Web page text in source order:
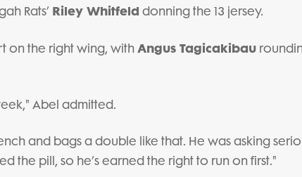
Rats’ Riley Whitfeld donning the 13 jersey.
on the right wing, with Angus Tagicakibau
Abel admitted.
and bags a double like that. He was asking
the pill, so he’s earned the right to run on first."